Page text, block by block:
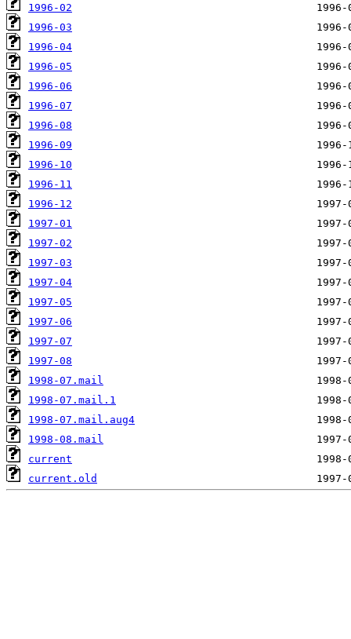
1996-02
1996-03
1996-04
1996-05
1996-06
1996-07
1996-08
1996-09
1996-10
1996-11
1996-12
1997-01
1997-02
1997-03
1997-04
1997-05
1997-06
1997-07
1997-08
1998-07.mail
1998-07.mail.1
1998-07.mail.aug4
1998-08.mail
current
current.old